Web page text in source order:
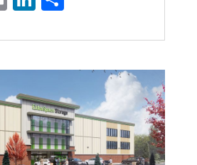
ai
l
k
e
dI
n
ar
e